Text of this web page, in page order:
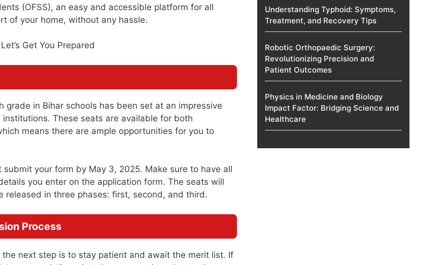
(OFSS), an easy and accessible platform for all
of your home, without any hassle.
in Bihar schools has been set at an impressive
These seats are available for both
means there are ample opportunities for you to
your form by May 3, 2025. Make sure to have all
you enter on the application form. The seats will
in three phases: first, second, and third.
Process
next step is to stay patient and await the merit list. If
Understanding Typhoid: Symptoms,
Treatment, and Recovery Tips
Robotic Orthopaedic Surgery:
Revolutionizing Precision and
Patient Outcomes
Physics in Medicine and Biology
Impact Factor: Bridging Science and
Healthcare